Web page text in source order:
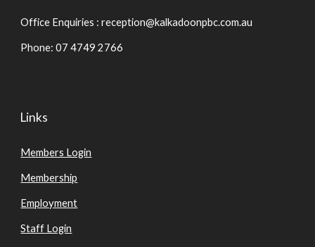
Office Enquiries : reception@kalkadoonpbc.com.au
Phone: 07 4749 2766
Links
Members Login
Membership
Employment
Staff Login